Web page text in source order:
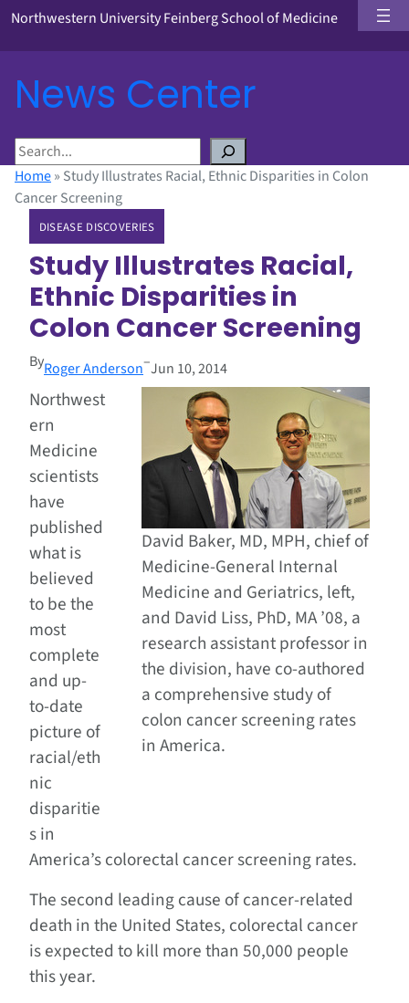
Northwestern University Feinberg School of Medicine
News Center
S
e
a
Home» Study Illustrates Racial, Ethnic Disparities in Colon
Cancer Screening
DISEASE DISCOVERIES
Study Illustrates Racial,
Ethnic Disparities in
Colon Cancer Screening
ByRoger Anderson–Jun 10, 2014
David Baker, MD, MPH, chief of
Medicine-General Internal
Medicine and Geriatrics, left,
and David Liss, PhD, MA ’08, a
research assistant professor in
the division, have co-authored
a comprehensive study of
colon cancer screening rates
in America.
Northwest
ern
Medicine
scientists
have
published
what is
believed
to be the
most
complete
and up-
to-date
picture of
racial/eth
nic
disparitie
s in
America’s colorectal cancer screening rates.
The second leading cause of cancer-related
death in the United States, colorectal cancer
is expected to kill more than 50,000 people
this year.